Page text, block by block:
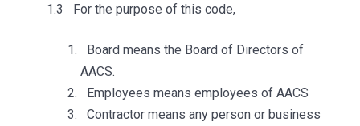
1.3 For the purpose of this code,
Board means the Board of Directors of
AACS.
Employees means employees of AACS
Contractor means any person or business